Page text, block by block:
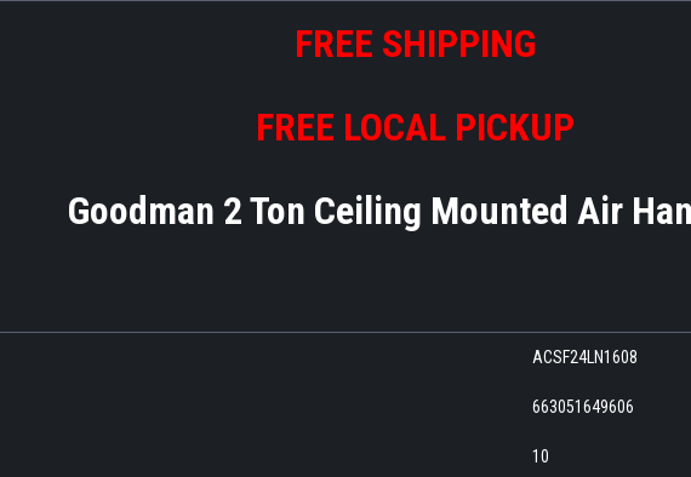
FREE SHIPPING
FREE LOCAL PICKUP
Goodman 2 Ton Ceiling Mounted Air
ACSF24LN1608
663051649606
10